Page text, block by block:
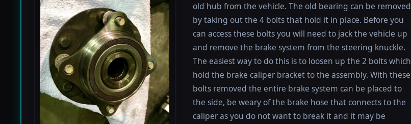
old hub from the vehicle. The old bearing can be removed
by taking out the 4 bolts that hold it in place. Before you
can access these bolts you will need to jack the vehicle up
and remove the brake system from the steering knuckle.
The easiest way to do this is to loosen up the 2 bolts which
hold the brake caliper bracket to the assembly. With these
bolts removed the entire brake system can be placed to
the side, be weary of the brake hose that connects to the
caliper as you do not want to break it and it may be